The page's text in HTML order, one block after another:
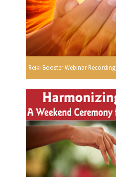
Reiki Booster Webinar Recording